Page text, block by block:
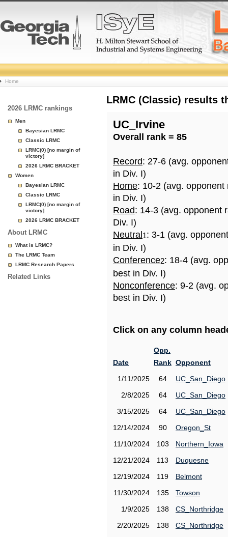
College
Basketball
Rankings
Page
Home
2026 LRMC rankings
Men
Bayesian LRMC
Classic LRMC
LRMC(0) [no margin of
victory]
2026 LRMC BRACKET
Women
Bayesian LRMC
Classic LRMC
LRMC(0) [no margin of
victory]
2026 LRMC BRACKET
About LRMC
What is LRMC?
The LRMC Team
LRMC Research Papers
Related Links
LRMC (Classic) results
UC_Irvine
Overall rank = 85
Record: 27-6 (avg.
in Div. I)
Home: 10-2 (avg.
in Div. I)
Road: 14-3 (avg. opponent
Div. I)
Neutral 1: 3-1 (avg.
in Div. I)
Conference2: 18-4 (avg.
best in Div. I)
Nonconference: 9-2 (avg.
best in Div. I)
Click on any column
Date
Opp.
Rank Opponent
1/11/2025
64
UC_San_Diego
2/8/2025
64
UC_San_Diego
3/15/2025
64
UC_San_Diego
12/14/2024
90
Oregon_St
11/10/2024
103
Northern_Iowa
12/21/2024
113
Duquesne
12/19/2024
119
Belmont
11/30/2024
135
Towson
1/9/2025
138
CS_Northridge
2/20/2025
138
CS_Northridge